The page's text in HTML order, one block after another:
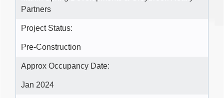
Partners
Project Status:
Pre-Construction
Approx Occupancy Date:
Jan 2024